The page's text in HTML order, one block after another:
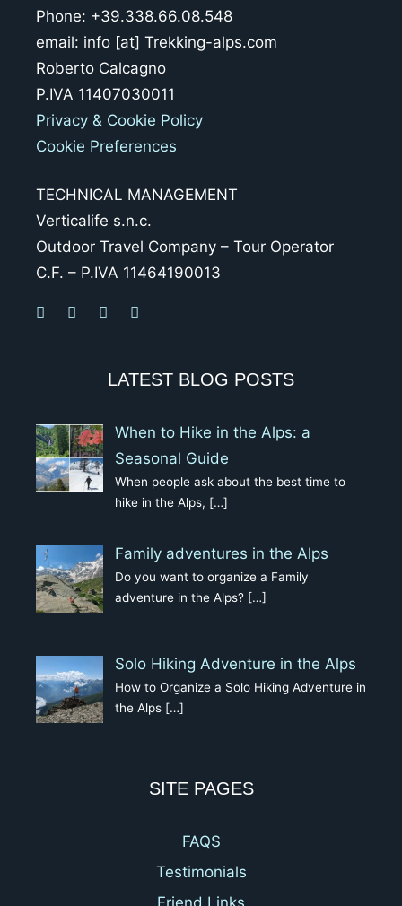
Phone: +39.338.66.08.548
email: info [at] Trekking-alps.com
Roberto Calcagno
P.IVA 11407030011
Privacy & Cookie Policy
Cookie Preferences
TECHNICAL MANAGEMENT
Verticalife s.n.c.
Outdoor Travel Company – Tour Operator
C.F. – P.IVA 11464190013
LATEST BLOG POSTS
When to Hike in the Alps: a
Seasonal Guide
When people ask about the best time to
hike in the Alps, […]
Family adventures in the Alps
Do you want to organize a Family
adventure in the Alps? […]
Solo Hiking Adventure in the Alps
How to Organize a Solo Hiking Adventure in
the Alps […]
SITE PAGES
FAQS
Testimonials
Friend Links